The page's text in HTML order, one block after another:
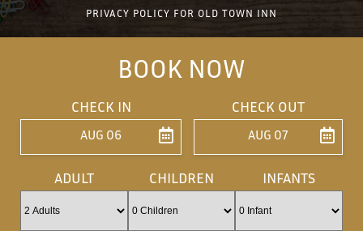
PRIVACY POLICY FOR OLD TOWN INN
BOOK NOW
CHECK IN
AUG 06
CHECK OUT
AUG 07
ADULT CHILDREN INFANTS